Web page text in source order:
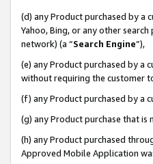
(d) any Product purchased by a
Yahoo, Bing, or any other
network) (a “Search Engine”),
(e) any Product purchased by a
without requiring the customer
(f) any Product purchased by a
(g) any Product purchase that
(h) any Product purchased
Approved Mobile Application